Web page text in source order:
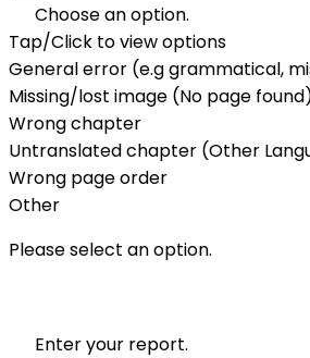
Choose an option.
Tap/Click to view options
General error (e.g grammatical,
Missing/lost image (No page
Wrong chapter
Untranslated chapter (Other
Wrong page order
Other
Please select an option.
Enter your report.